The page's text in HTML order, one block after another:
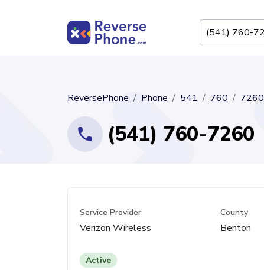
ReversePhone Phone 541 760 7260
(541) 760-7260
Service Provider
Verizon Wireless
County
Benton
Active